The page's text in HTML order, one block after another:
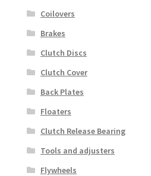
Coilovers
Brakes
Clutch Discs
Clutch Cover
Back Plates
Floaters
Clutch Release Bearing
Tools and adjusters
Flywheels